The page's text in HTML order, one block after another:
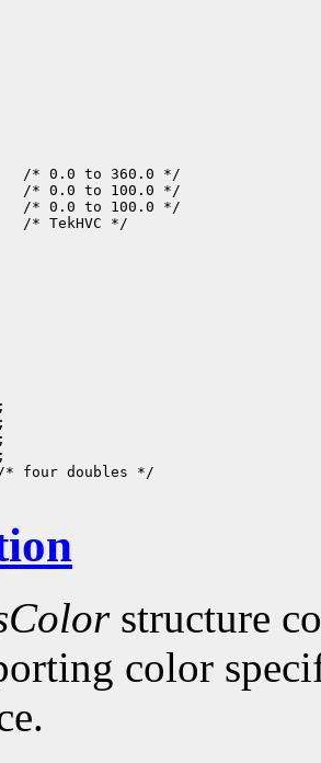
/* 0.0 to 360.0 */
/* 0.0 to 100.0 */
/* 0.0 to 100.0 */
/* TekHVC */
/* four doubles */
structure
color